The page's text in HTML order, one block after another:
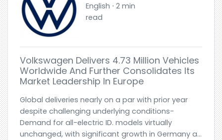
English ⋅ 2 min
read
Volkswagen Delivers 4.73 Million Vehicles
Worldwide And Further Consolidates Its
Market Leadership In Europe
Global deliveries nearly on a par with prior year
despite challenging underlying conditions-
Demand for all-electric ID. models virtually
unchanged, with significant growth in Germany a...